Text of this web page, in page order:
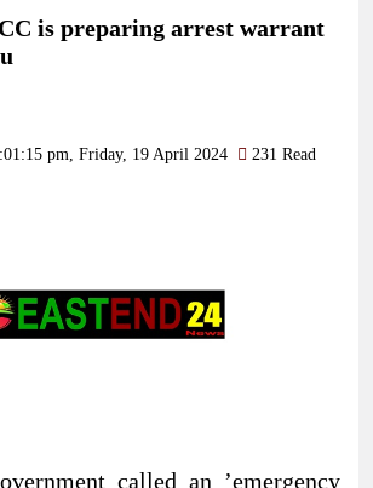
is preparing arrest warrant
pm, Friday, 19 April 2024 231 Read
called an ’emergency